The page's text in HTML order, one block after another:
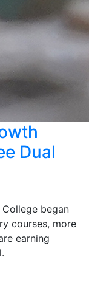
Dual
began
courses, more
earning